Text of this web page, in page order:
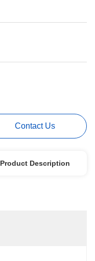
Contact Us
Product Description